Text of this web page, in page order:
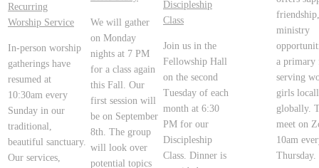
Recurring
Worship Service
In-person worship
gatherings have
resumed at
10:30am every
Sunday in our
traditional,
beautiful sanctuary.
Our services,
We will gather
on Monday
nights at 7 PM
for a class again
this Fall. Our
first session will
be on September
8th. The group
will look over
potential topics
Discipleship
Class
Join us in the
Fellowship Hall
on the second
Tuesday of each
month at 6:30
PM for our
Discipleship
Class. Dinner is
ministry
a primary
serving
girls
globally.
meet on
10am
Thursday.